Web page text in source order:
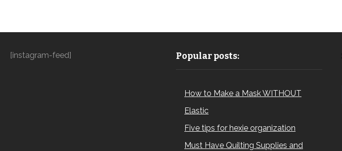
[instagram-feed] Popular posts:
How to Make a Mask WITHOUT
Elastic
Five tips for hexie organization
Must Have Quilting Supplies and